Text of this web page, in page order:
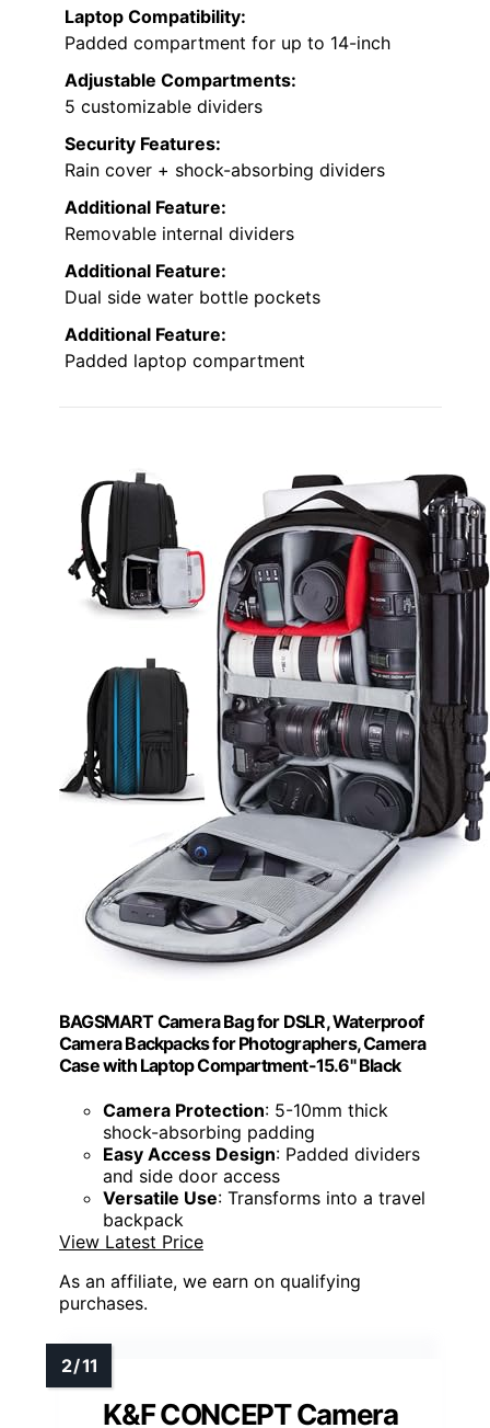
Laptop Compatibility:
Padded compartment for up to 14-inch
Adjustable Compartments:
5 customizable dividers
Security Features:
Rain cover + shock-absorbing dividers
Additional Feature:
Removable internal dividers
Additional Feature:
Dual side water bottle pockets
Additional Feature:
Padded laptop compartment
BAGSMART Camera Bag for DSLR, Waterproof
Camera Backpacks for Photographers, Camera
Case with Laptop Compartment-15.6" Black
Camera Protection: 5-10mm thick
shock-absorbing padding
Easy Access Design: Padded dividers
and side door access
Versatile Use: Transforms into a travel
backpack
View Latest Price
As an affiliate, we earn on qualifying
purchases.
K&F CONCEPT Camera